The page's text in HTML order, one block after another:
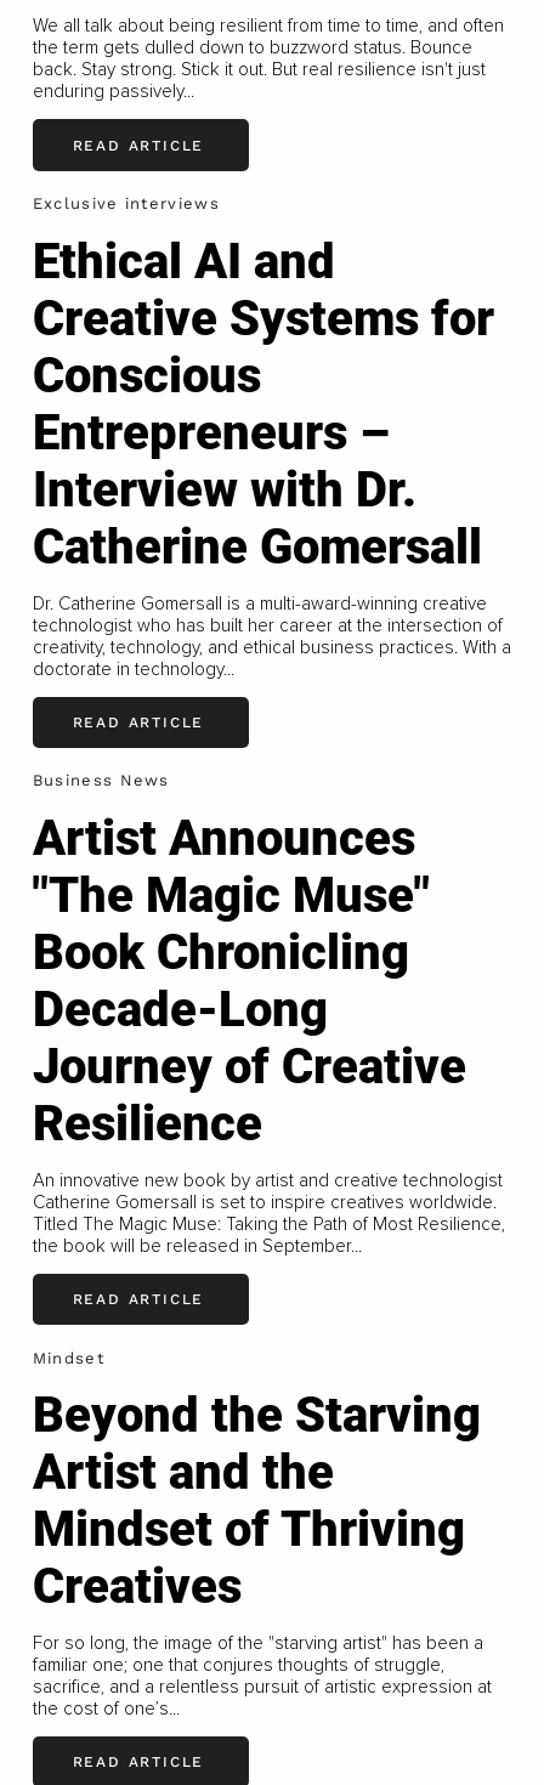
We all talk about being resilient from time to time, and often
the term gets dulled down to buzzword status. Bounce
back. Stay strong. Stick it out. But real resilience isn't just
enduring passively...
READ ARTICLE
Exclusive interviews
Ethical AI and
Creative Systems for
Conscious
Entrepreneurs –
Interview with Dr.
Catherine Gomersall
Dr. Catherine Gomersall is a multi-award-winning creative
technologist who has built her career at the intersection of
creativity, technology, and ethical business practices. With a
doctorate in technology...
READ ARTICLE
Business News
Artist Announces
"The Magic Muse"
Book Chronicling
Decade-Long
Journey of Creative
Resilience
An innovative new book by artist and creative technologist
Catherine Gomersall is set to inspire creatives worldwide.
Titled The Magic Muse: Taking the Path of Most Resilience,
the book will be released in September...
READ ARTICLE
Mindset
Beyond the Starving
Artist and the
Mindset of Thriving
Creatives
For so long, the image of the "starving artist" has been a
familiar one; one that conjures thoughts of struggle,
sacrifice, and a relentless pursuit of artistic expression at
the cost of one’s...
READ ARTICLE